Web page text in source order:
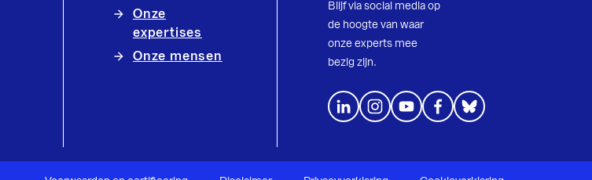
Onze
expertises
Onze mensen
Blijf via social media op
de hoogte van waar
onze experts mee
bezig zijn.